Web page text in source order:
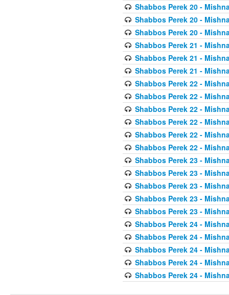
Shabbos Perek 20 -
Shabbos Perek 20 -
Shabbos Perek 20 -
Shabbos Perek 21 -
Shabbos Perek 21 -
Shabbos Perek 21 -
Shabbos Perek 22 -
Shabbos Perek 22 -
Shabbos Perek 22 -
Shabbos Perek 22 -
Shabbos Perek 22 -
Shabbos Perek 22 -
Shabbos Perek 23 -
Shabbos Perek 23 -
Shabbos Perek 23 -
Shabbos Perek 23 -
Shabbos Perek 23 -
Shabbos Perek 24 -
Shabbos Perek 24 -
Shabbos Perek 24 -
Shabbos Perek 24 -
Shabbos Perek 24 -